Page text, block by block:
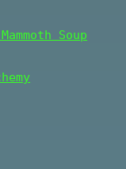
Soup